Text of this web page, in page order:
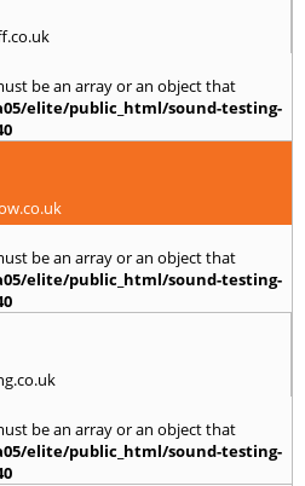
be an array or an object that
elite/public_html/sound-testing-
be an array or an object that
elite/public_html/sound-testing-
be an array or an object that
elite/public_html/sound-testing-